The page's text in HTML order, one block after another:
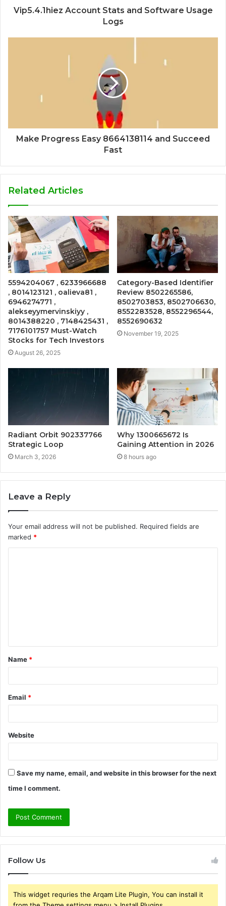
Vip5.4.1hiez Account Stats and Software Usage
Logs
Make Progress Easy 8664138114 and Succeed
Fast
Related Articles
5594204067 , 6233966688
, 8014123121 , oalieva81 ,
6946274771 ,
alekseyymervinskiyy ,
8014388220 , 7148425431 ,
7176101757 Must-Watch
Stocks for Tech Investors
August 26, 2025
Category-Based Identifier
Review 8502265586,
8502703853, 8502706630,
8552283528, 8552296544,
8552690632
November 19, 2025
Radiant Orbit 902337766
Strategic Loop
March 3, 2026
Why 1300665672 Is
Gaining Attention in 2026
8 hours ago
Leave a Reply
Your email address will not be published. Required fields are
marked *
t
*
Name *
Email *
Website
Save my name, email, and website in this browser for the next
time I comment.
Follow Us
This widget requries the Arqam Lite Plugin, You can install it